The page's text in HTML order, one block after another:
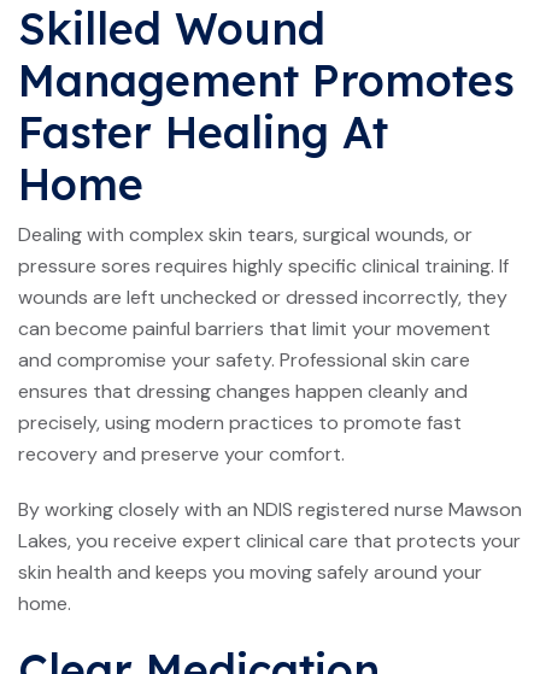
Skilled Wound
Management Promotes
Faster Healing At
Home
Dealing with complex skin tears, surgical wounds, or
pressure sores requires highly specific clinical training. If
wounds are left unchecked or dressed incorrectly, they
can become painful barriers that limit your movement
and compromise your safety. Professional skin care
ensures that dressing changes happen cleanly and
precisely, using modern practices to promote fast
recovery and preserve your comfort.
By working closely with an NDIS registered nurse Mawson
Lakes, you receive expert clinical care that protects your
skin health and keeps you moving safely around your
home.